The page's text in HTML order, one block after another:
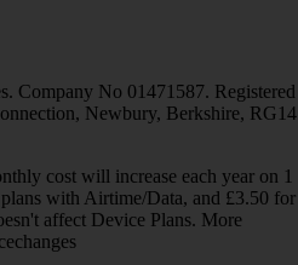
Company No 01471587. Registered
Newbury, Berkshire, RG14
cost will increase each year on 1
with Airtime/Data, and £3.50 for
affect Device Plans. More